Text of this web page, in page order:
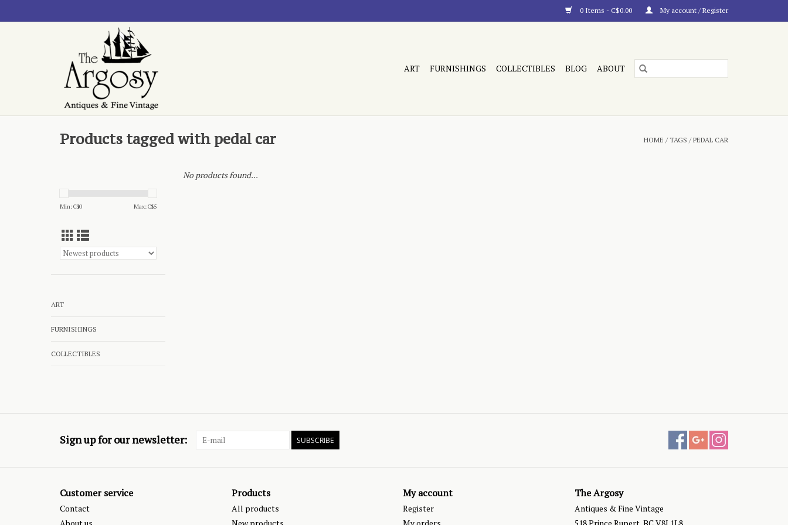
0 Items - C$0.00 My account / Register
ART FURNISHINGS COLLECTIBLES BLOG ABOUT
Products tagged with pedal car HOME /TAGS /PEDAL CAR
Min: C$0 Max: C$5
ART
FURNISHINGS
COLLECTIBLES
No products found...
Sign up for our newsletter: SUBSCRIBE
Customer service
Contact
Products
All products
My account
Register
The Argosy
Antiques & Fine Vintage